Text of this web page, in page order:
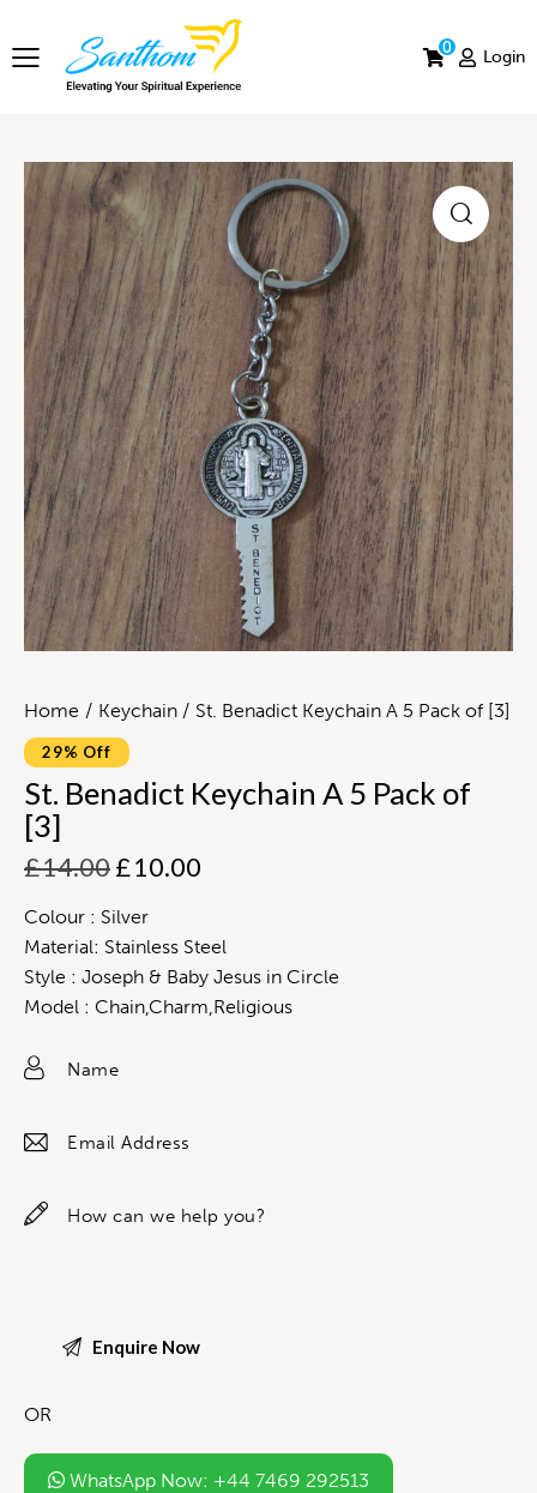
0
Login
Home Keychain St. Benadict Keychain A 5 Pack of [3]
29% Off
St. Benadict Keychain A 5 Pack of
[3]
£14.00£10.00
Colour : Silver
Material: Stainless Steel
Style : Joseph & Baby Jesus in Circle
Model : Chain,Charm,Religious
OR
WhatsApp Now: +44 7469 292513